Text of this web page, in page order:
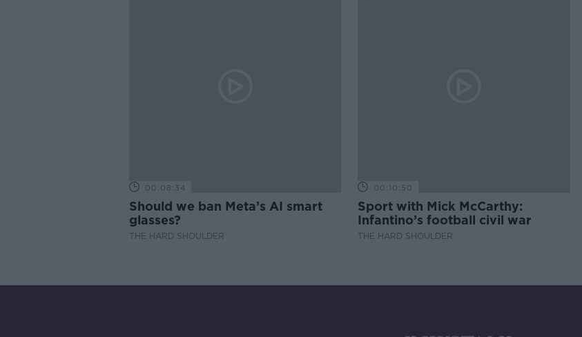
00:08:34
Should we ban Meta’s AI smart
glasses?
THE HARD SHOULDER
00:10:50
Sport with Mick McCarthy:
Infantino’s football civil war
THE HARD SHOULDER